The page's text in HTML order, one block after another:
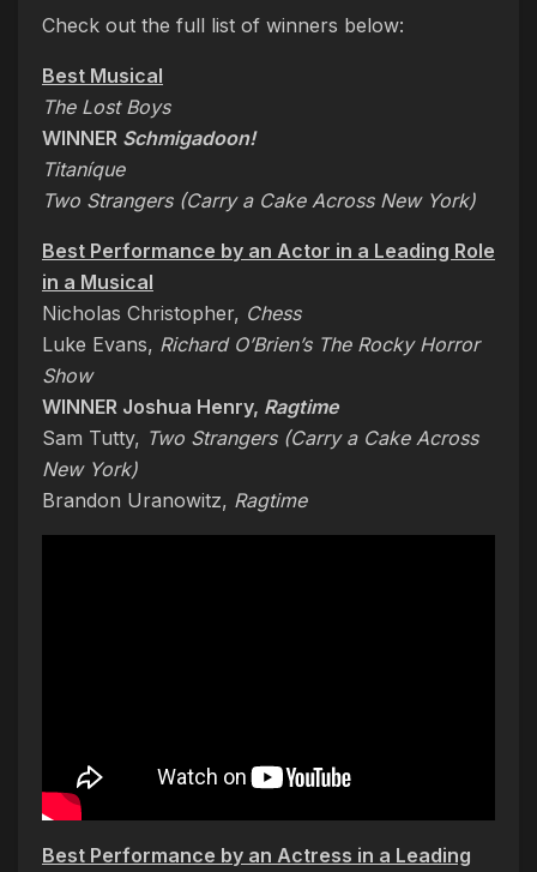
Check out the full list of winners below:
Best Musical
The Lost Boys
WINNER Schmigadoon!
Titaníque
Two Strangers (Carry a Cake Across New York)
Best Performance by an Actor in a Leading Role
in a Musical
Nicholas Christopher, Chess
Luke Evans, Richard O’Brien’s The Rocky Horror
Show
WINNER Joshua Henry, Ragtime
Sam Tutty, Two Strangers (Carry a Cake Across
New York)
Brandon Uranowitz, Ragtime
Best Performance by an Actress in a Leading